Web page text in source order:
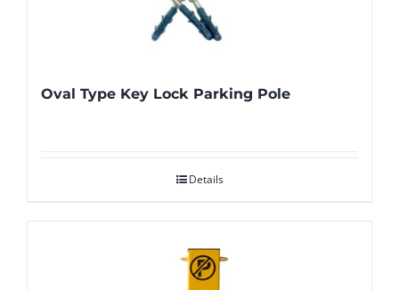
Oval Type Key Lock Parking Pole
Details